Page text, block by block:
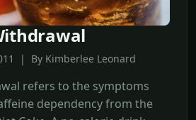
| By Kimberlee Leonard
refers to the symptoms
dependency from the